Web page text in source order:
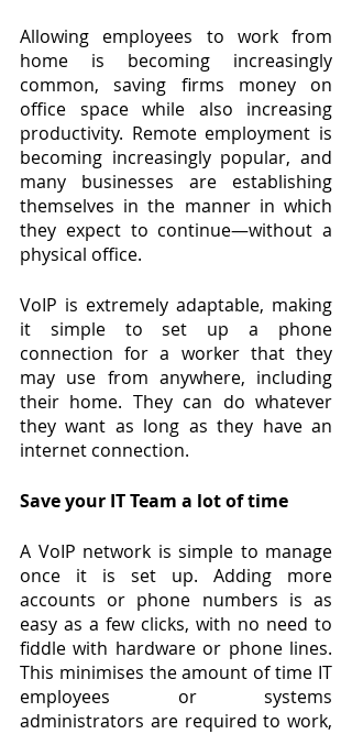
Allowing employees to work from
home is becoming increasingly
common, saving firms money on
office space while also increasing
productivity. Remote employment is
becoming increasingly popular, and
many businesses are establishing
themselves in the manner in which
they expect to continue—without a
physical office.
VoIP is extremely adaptable, making
it simple to set up a phone
connection for a worker that they
may use from anywhere, including
their home. They can do whatever
they want as long as they have an
internet connection.
Save your IT Team a lot of time
A VoIP network is simple to manage
once it is set up. Adding more
accounts or phone numbers is as
easy as a few clicks, with no need to
fiddle with hardware or phone lines.
This minimises the amount of time IT
employees or systems
administrators are required to work,